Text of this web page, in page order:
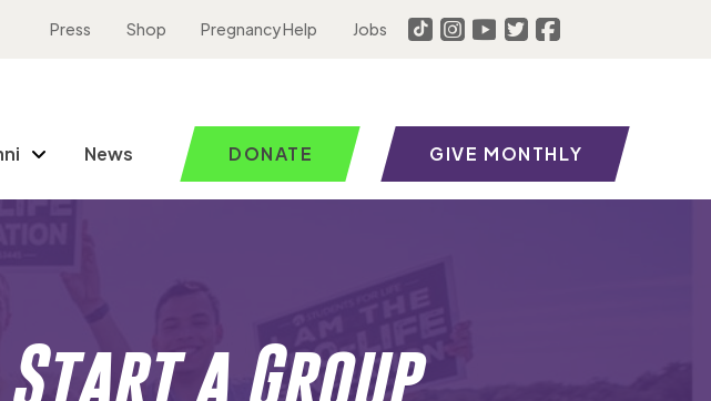
Press Shop Pregnancy Help Jobs
News DONATE GIVE MONTHLY
Start a Group